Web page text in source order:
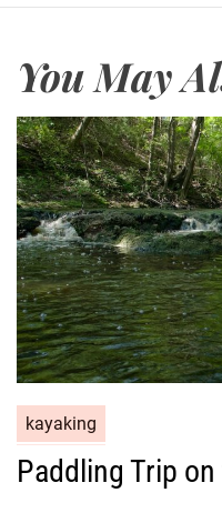
You May
kayaking
Paddling Trip